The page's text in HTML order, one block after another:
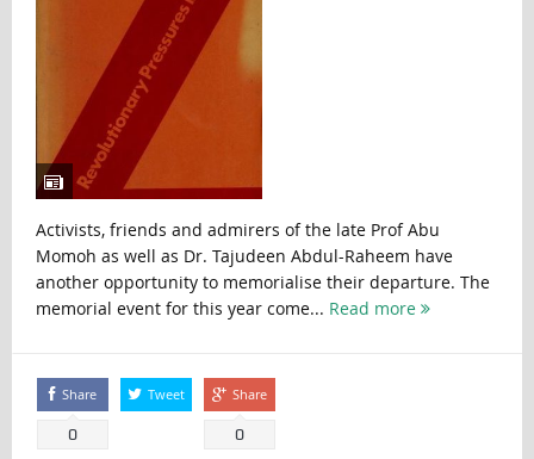
Activists, friends and admirers of the late Prof Abu
Momoh as well as Dr. Tajudeen Abdul-Raheem have
another opportunity to memorialise their departure. The
memorial event for this year come... Read more
Share
0
Tweet Share
0